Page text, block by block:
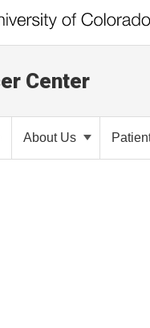
Center
About Us